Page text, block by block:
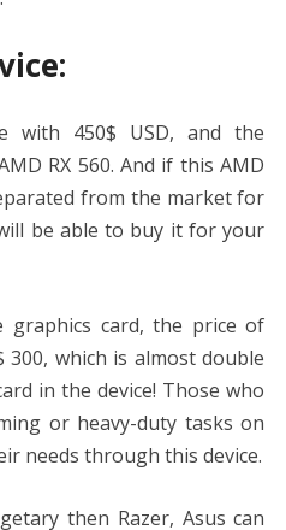
with 450$ USD, and the
RX 560. And if this AMD
from the market for
be able to buy it for your
graphics card, the price of
which is almost double
in the device! Those who
or heavy-duty tasks on
needs through this device.
then Razer, Asus can